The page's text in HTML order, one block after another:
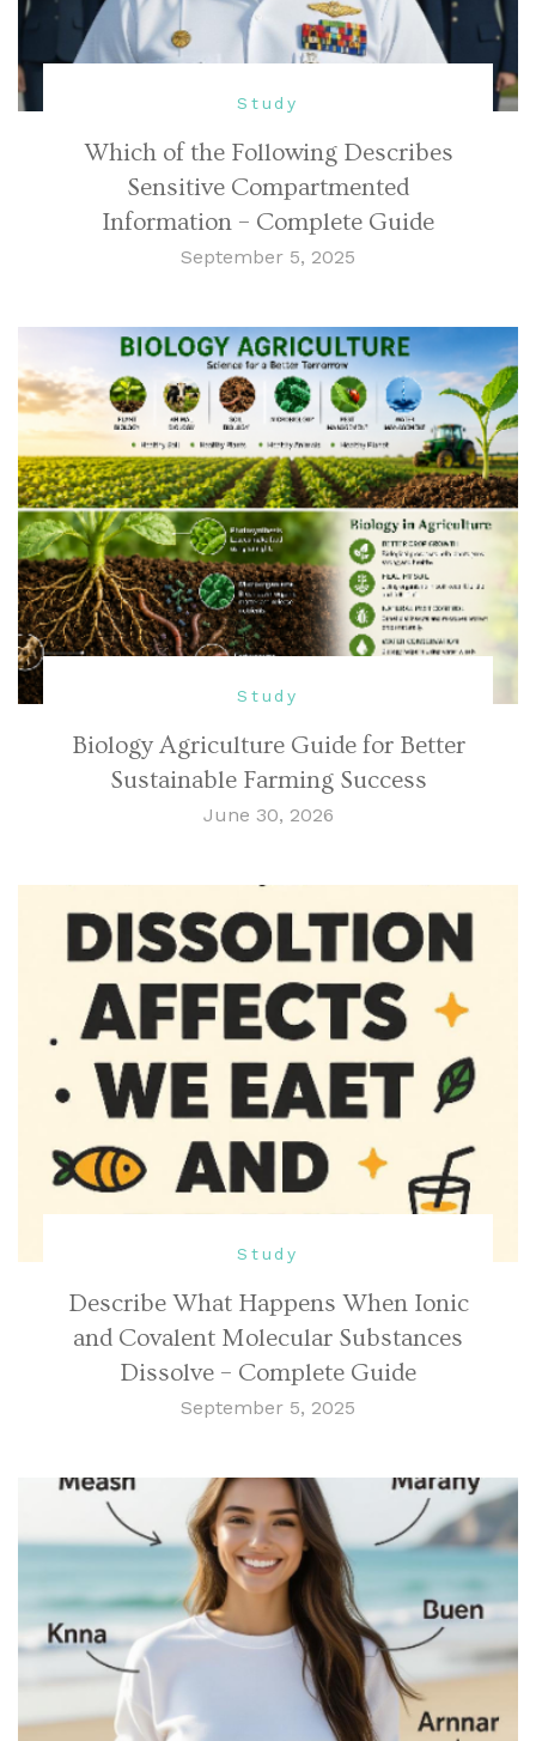
Study
Which of the Following Describes
Sensitive Compartmented
Information – Complete Guide
September 5, 2025
Study
Biology Agriculture Guide for Better
Sustainable Farming Success
June 30, 2026
Study
Describe What Happens When Ionic
and Covalent Molecular Substances
Dissolve – Complete Guide
September 5, 2025